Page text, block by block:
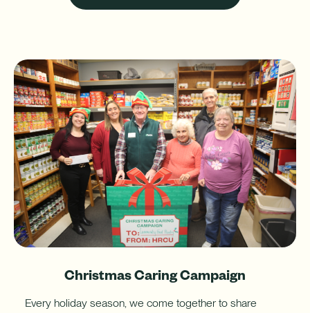
Christmas Caring Campaign
Every holiday season, we come together to share